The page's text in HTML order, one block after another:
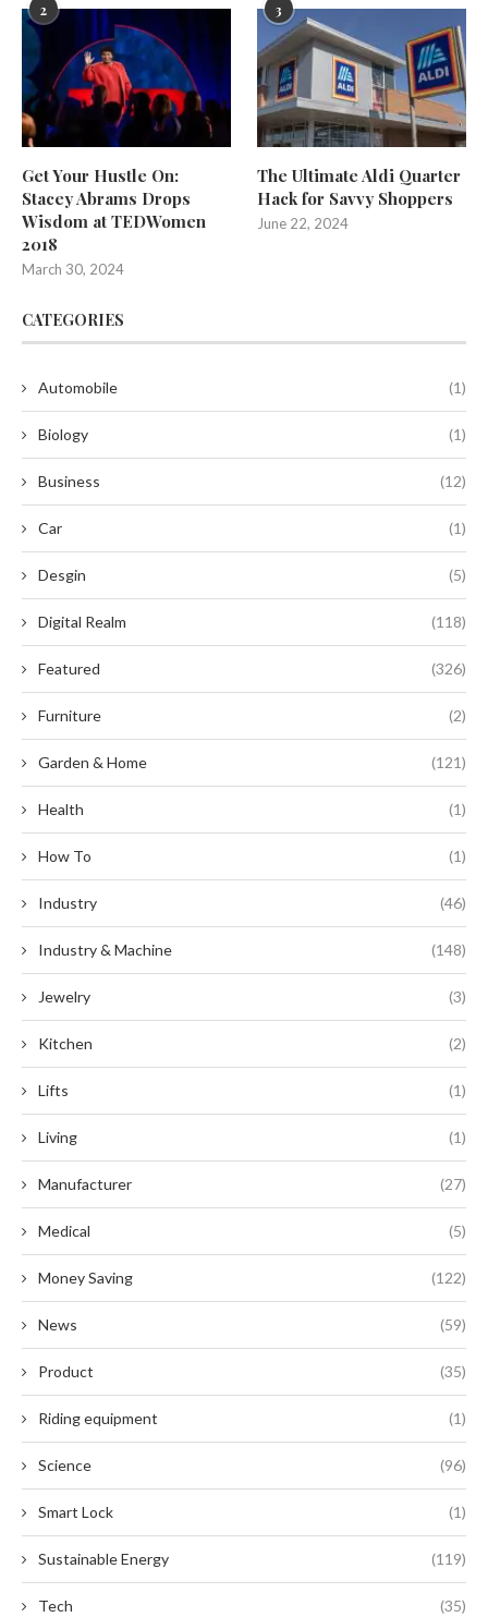
2
Get Your Hustle On:
Stacey Abrams Drops
Wisdom at TEDWomen
2018
March 30, 2024
3
The Ultimate Aldi Quarter
Hack for Savvy Shoppers
June 22, 2024
CATEGORIES
Automobile (1)
Biology (1)
Business (12)
Car (1)
Desgin (5)
Digital Realm (118)
Featured (326)
Furniture (2)
Garden & Home (121)
Health (1)
How To (1)
Industry (46)
Industry & Machine (148)
Jewelry (3)
Kitchen (2)
Lifts (1)
Living (1)
Manufacturer (27)
Medical (5)
Money Saving (122)
News (59)
Product (35)
Riding equipment (1)
Science (96)
Smart Lock (1)
Sustainable Energy (119)
Tech (35)